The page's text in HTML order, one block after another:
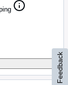
Feedback